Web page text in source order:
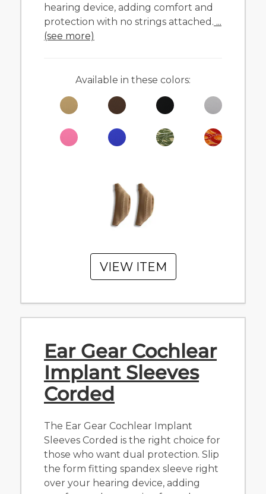
hearing device, adding comfort and
protection with no strings attached. ...
(see more)
Available in these colors:
VIEW ITEM
Ear Gear Cochlear
Implant Sleeves
Corded
The Ear Gear Cochlear Implant
Sleeves Corded is the right choice for
those who want dual protection. Slip
the form fitting spandex sleeve right
over your hearing device, adding